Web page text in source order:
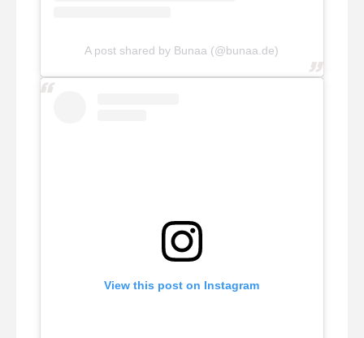
A post shared by Bunaa (@bunaa.de)
View this post on Instagram